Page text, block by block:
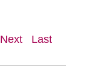
Next Last